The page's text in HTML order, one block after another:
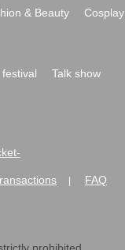
& Beauty
Cosplay
Talk show
FAQ